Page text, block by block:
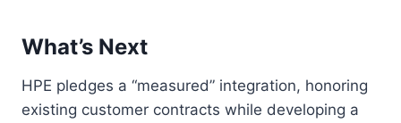
What’s Next
HPE pledges a “measured” integration, honoring
existing customer contracts while developing a